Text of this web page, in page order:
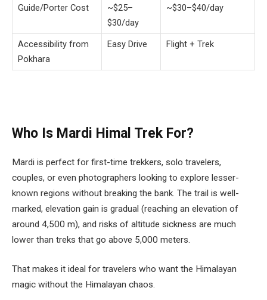
Guide/Porter Cost
~$25–
$30/day
~$30–$40/day
Accessibility from
Pokhara
Easy Drive Flight + Trek
Who Is Mardi Himal Trek For?
Mardi is perfect for first-time trekkers, solo travelers,
couples, or even photographers looking to explore lesser-
known regions without breaking the bank. The trail is well-
marked, elevation gain is gradual (reaching an elevation of
around 4,500 m), and risks of altitude sickness are much
lower than treks that go above 5,000 meters.
That makes it ideal for travelers who want the Himalayan
magic without the Himalayan chaos.